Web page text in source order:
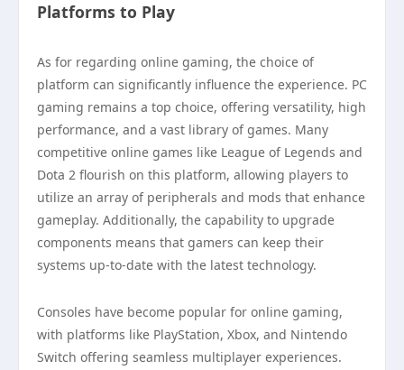
Platforms to Play
As for regarding online gaming, the choice of
platform can significantly influence the experience. PC
gaming remains a top choice, offering versatility, high
performance, and a vast library of games. Many
competitive online games like League of Legends and
Dota 2 flourish on this platform, allowing players to
utilize an array of peripherals and mods that enhance
gameplay. Additionally, the capability to upgrade
components means that gamers can keep their
systems up-to-date with the latest technology.
Consoles have become popular for online gaming,
with platforms like PlayStation, Xbox, and Nintendo
Switch offering seamless multiplayer experiences.